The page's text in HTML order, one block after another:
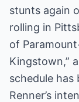
stunts again
rolling in
of
Kingstown,”
schedule has
Renner’s